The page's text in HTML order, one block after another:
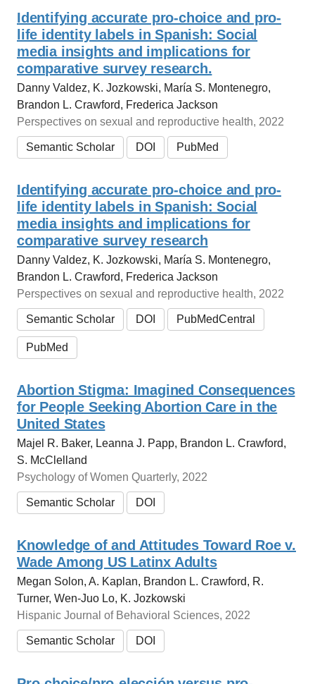
Identifying accurate pro-choice and pro-
life identity labels in Spanish: Social
media insights and implications for
comparative survey research.
Danny Valdez, K. Jozkowski, María S. Montenegro,
Brandon L. Crawford, Frederica Jackson
Perspectives on sexual and reproductive health, 2022
Semantic Scholar DOI PubMed
Identifying accurate pro‐choice and pro‐
life identity labels in Spanish: Social
media insights and implications for
comparative survey research
Danny Valdez, K. Jozkowski, María S. Montenegro,
Brandon L. Crawford, Frederica Jackson
Perspectives on sexual and reproductive health, 2022
Semantic Scholar DOI PubMedCentral
PubMed
Abortion Stigma: Imagined Consequences
for People Seeking Abortion Care in the
United States
Majel R. Baker, Leanna J. Papp, Brandon L. Crawford,
S. McClelland
Psychology of Women Quarterly, 2022
Semantic Scholar DOI
Knowledge of and Attitudes Toward Roe v.
Wade Among US Latinx Adults
Megan Solon, A. Kaplan, Brandon L. Crawford, R.
Turner, Wen-Juo Lo, K. Jozkowski
Hispanic Journal of Behavioral Sciences, 2022
Semantic Scholar DOI